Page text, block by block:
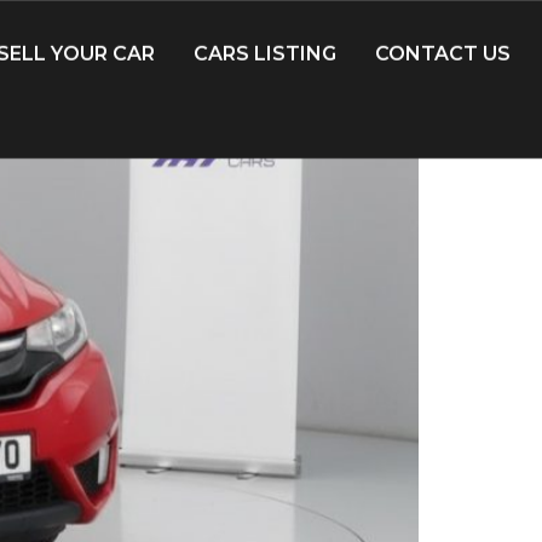
YOUR CAR CARS LISTING CONTACT US